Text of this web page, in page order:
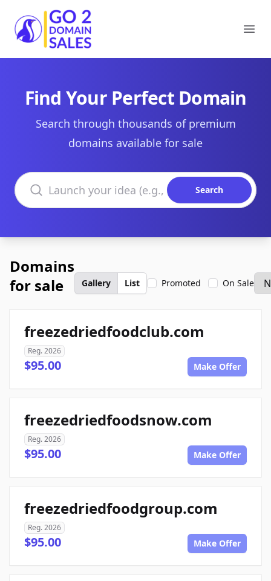
Go2DomainSales
Find Your Perfect Domain
Search through thousands of premium
domains available for sale
Search domains
Search
Domains
for sale
Gallery List Promoted On Sale
freezedriedfoodclub.com
Reg. 2026
$95.00 Make Offer
freezedriedfoodsnow.com
Reg. 2026
$95.00 Make Offer
freezedriedfoodgroup.com
Reg. 2026
$95.00 Make Offer